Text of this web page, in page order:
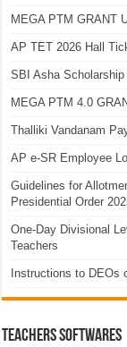
MEGA PTM GRANT
AP TET 2026 Hall
SBI Asha
MEGA PTM 4.0
Thalliki Vandanam
AP e-SR Employee
Guidelines for
Presidential Order
One-Day Divisional
Teachers
Instructions to DEOs
TEACHERS SOFTWARES